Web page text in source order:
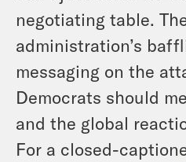
negotiating table.
administration’s
messaging on the
Democrats should
and the global
For a closed-